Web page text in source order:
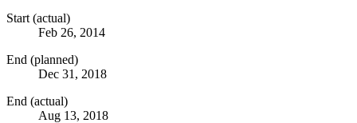
Start (actual)
Feb 26, 2014
End (planned)
Dec 31, 2018
End (actual)
Aug 13, 2018